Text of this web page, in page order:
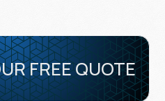
FREE QUOTE